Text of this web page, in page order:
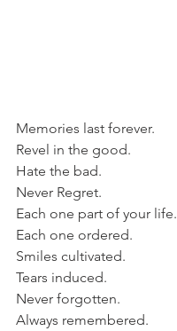
Memories last forever.
Revel in the good.
Hate the bad.
Never Regret.
Each one part of your life.
Each one ordered.
Smiles cultivated.
Tears induced.
Never forgotten.
Always remembered.